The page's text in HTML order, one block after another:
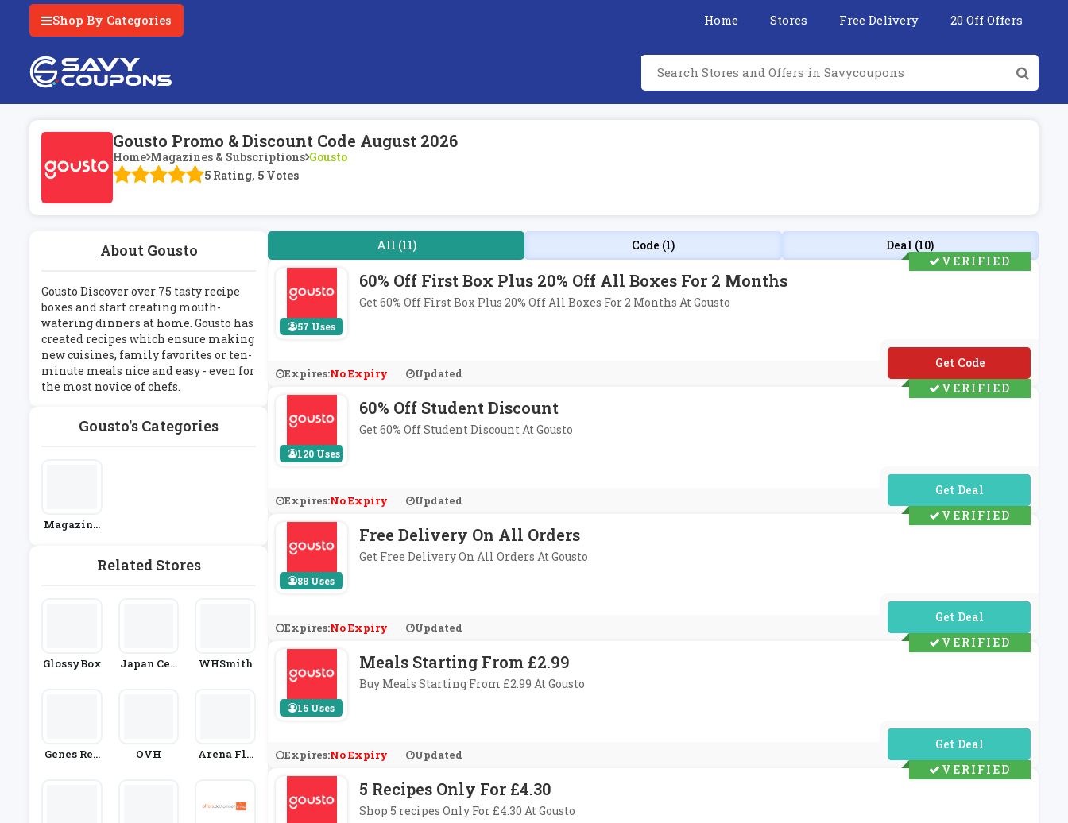
Shop By Categories Home Stores Free Delivery 20 Off Offers
Gousto Promo & Discount Code August 2026
Home Magazines & Subscriptions Gousto
5 Rating, 5 Votes
About Gousto
Gousto Discover over 75 tasty recipe
boxes and start creating mouth-
watering dinners at home. Gousto has
created recipes which ensure making
new cuisines, family favorites or ten-
minute meals nice and easy - even for
the most novice of chefs.
Gousto's Categories
Magazine
Related Stores
GlossyBox
Japan Cen
WHSmith
Genes Reu
OVH
Arena Flo
All (11) Code (1) Deal (10)
57 Uses
60% Off First Box Plus 20% Off All Boxes For 2 Months
Get 60% Off First Box Plus 20% Off All Boxes For 2 Months At Gousto
Expires:No Expiry Updated
**I-SB-UP60
VERIFIED
120 Uses
60% Off Student Discount
Get 60% Off Student Discount At Gousto
Expires:No Expiry Updated
No Code Required
VERIFIED
88 Uses
Free Delivery On All Orders
Get Free Delivery On All Orders At Gousto
Expires:No Expiry Updated
No Code Required
VERIFIED
15 Uses
Meals Starting From £2.99
Buy Meals Starting From £2.99 At Gousto
Expires:No Expiry Updated
No Code Required
VERIFIED
5 Recipes Only For £4.30
Shop 5 recipes Only For £4.30 At Gousto
VERIFIED